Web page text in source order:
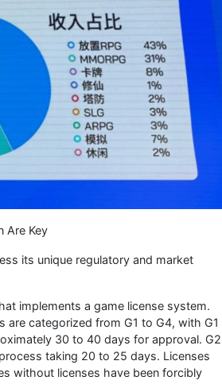
Are Key
its unique regulatory and market
implements a game license system.
are categorized from G1 to G4, with G1
30 to 40 days for approval. G2
taking 20 to 25 days. Licenses
without licenses have been forcibly